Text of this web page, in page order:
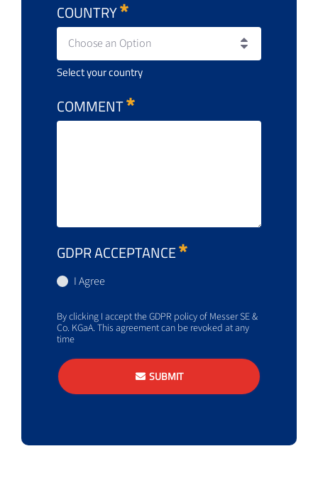
COUNTRY
Choose an Option
Select your country
COMMENT
GDPR ACCEPTANCE
I Agree
By clicking I accept the GDPR policy of Messer SE &
Co. KGaA. This agreement can be revoked at any
time
SUBMIT